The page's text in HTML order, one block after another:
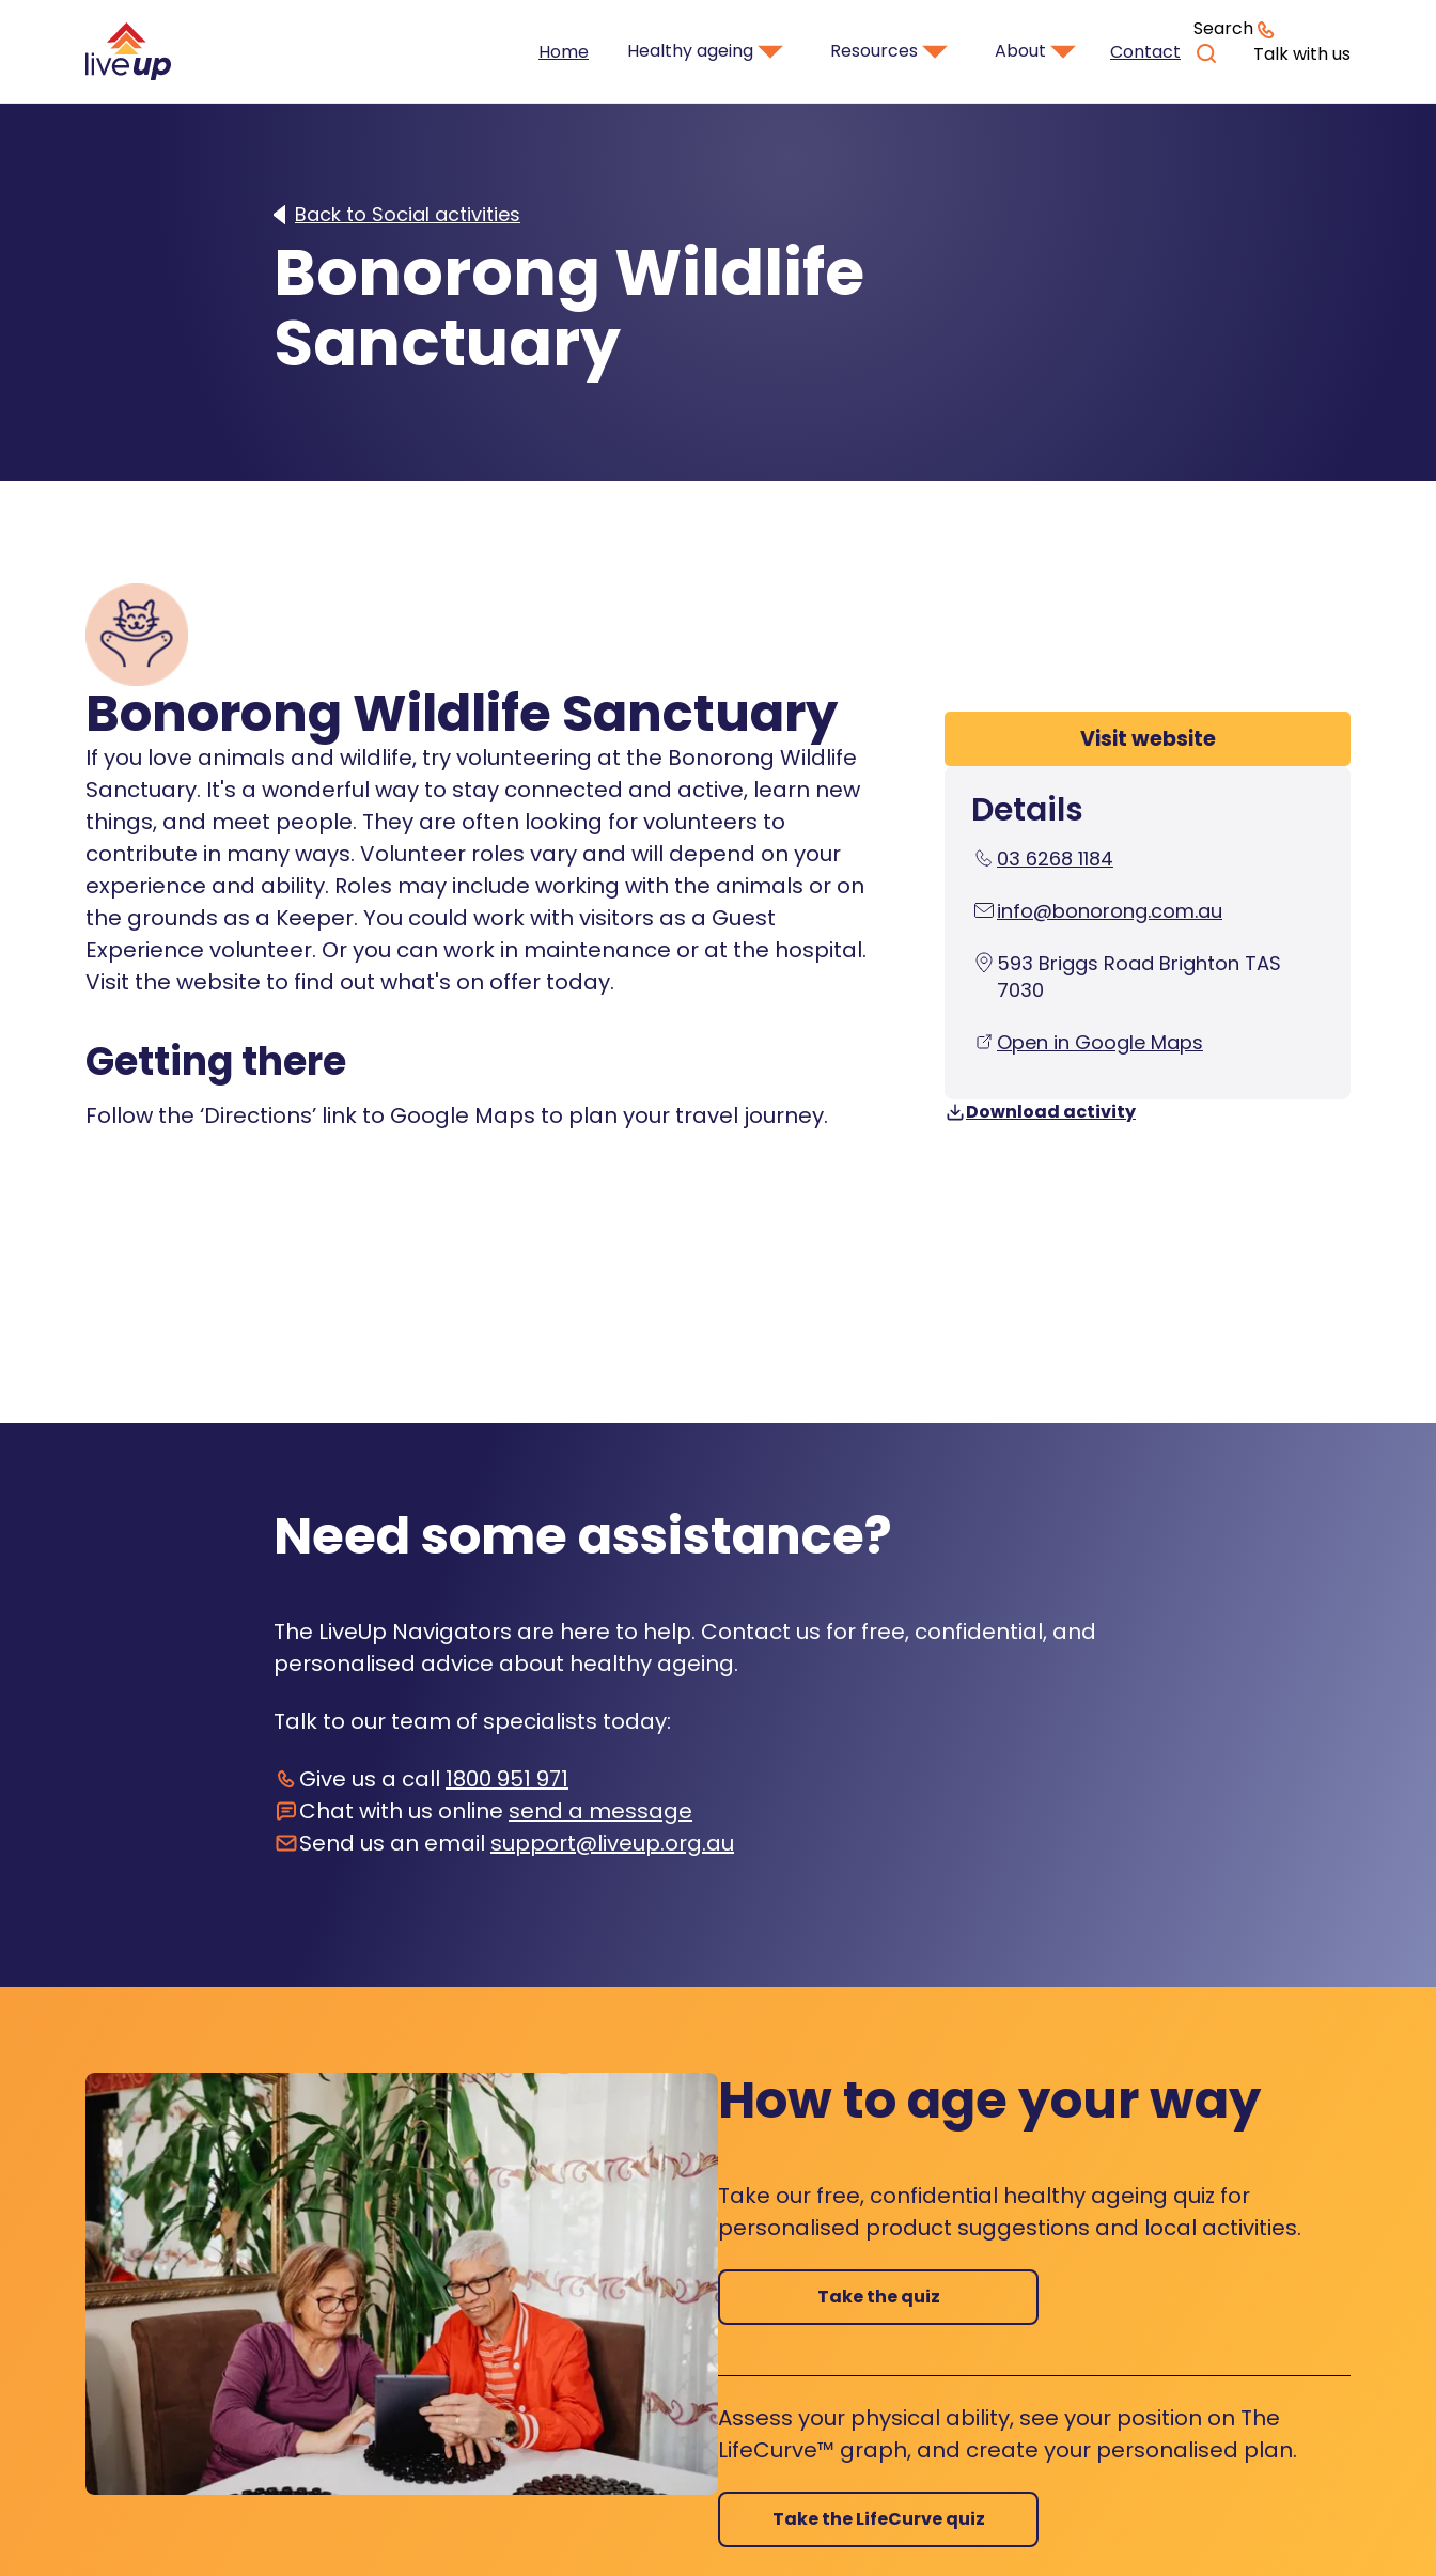
Home Healthy ageing Resources About Contact
Search
Talk with us
Back to Social activities
Bonorong Wildlife
Sanctuary
Bonorong Wildlife Sanctuary
If you love animals and wildlife, try volunteering at the Bonorong Wildlife
Sanctuary. It's a wonderful way to stay connected and active, learn new
things, and meet people. They are often looking for volunteers to
contribute in many ways. Volunteer roles vary and will depend on your
experience and ability. Roles may include working with the animals or on
the grounds as a Keeper. You could work with visitors as a Guest
Experience volunteer. Or you can work in maintenance or at the hospital.
Visit the website to find out what's on offer today.
Getting there
Follow the ‘Directions’ link to Google Maps to plan your travel journey.
Visit website
Details
03 6268 1184
info@bonorong.com.au
593 Briggs Road Brighton TAS
7030
Open in Google Maps
Download activity
Need some assistance?
The LiveUp Navigators are here to help. Contact us for free, confidential, and
personalised advice about healthy ageing.
Talk to our team of specialists today:
Give us a call 1800 951 971
Chat with us online send a message
Send us an email support@liveup.org.au
How to age your way
Take our free, confidential healthy ageing quiz for
personalised product suggestions and local activities.
Take the quiz
Assess your physical ability, see your position on The
LifeCurve™ graph, and create your personalised plan.
Take the LifeCurve quiz